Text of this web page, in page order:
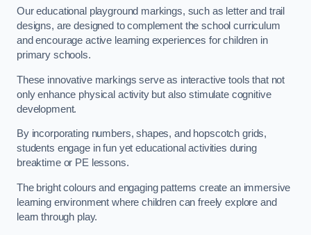
Our educational playground markings, such as letter and trail
designs, are designed to complement the school curriculum
and encourage active learning experiences for children in
primary schools.
These innovative markings serve as interactive tools that not
only enhance physical activity but also stimulate cognitive
development.
By incorporating numbers, shapes, and hopscotch grids,
students engage in fun yet educational activities during
breaktime or PE lessons.
The bright colours and engaging patterns create an immersive
learning environment where children can freely explore and
learn through play.